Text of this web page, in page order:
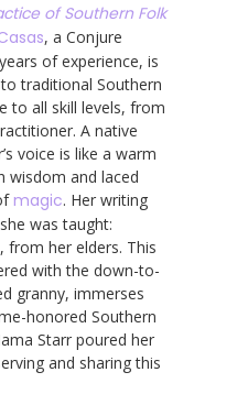
of Southern Folk
, a Conjure
of experience, is
traditional Southern
to all skill levels, from
A native
voice is like a warm
wisdom and laced
magic. Her writing
was taught:
her elders. This
with the down-to-
granny, immerses
honored Southern
Starr poured her
and sharing this